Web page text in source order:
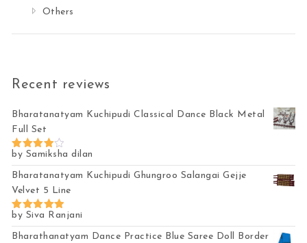
Others
Recent reviews
Bharatanatyam Kuchipudi Classical Dance Black Metal
Full Set
Rated4
out of 5
by Samiksha dilan
Bharatanatyam Kuchipudi Ghungroo Salangai Gejje
Velvet 5 Line
Rated5
out of 5
by Siva Ranjani
Bharathanatyam Dance Practice Blue Saree Doll Border